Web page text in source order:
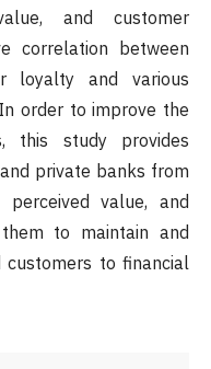
and customer
correlation between
loyalty and various
order to improve the
this study provides
private banks from
value, and
to maintain and
to financial